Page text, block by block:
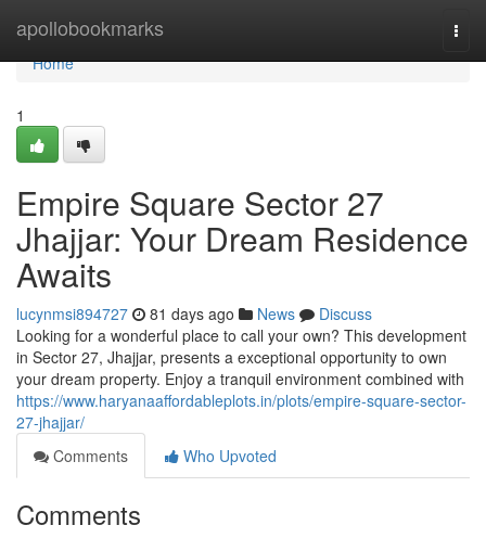
apollobookmarks
Home
Home
1
Empire Square Sector 27
Jhajjar: Your Dream Residence
Awaits
lucynmsi894727 81 days ago News
Discuss
Looking for a wonderful place to call your own? This development
in Sector 27, Jhajjar, presents a exceptional opportunity to own
your dream property. Enjoy a tranquil environment combined with
https://www.haryanaaffordableplots.in/plots/empire-square-sector-
27-jhajjar/
Comments
Who Upvoted
Comments